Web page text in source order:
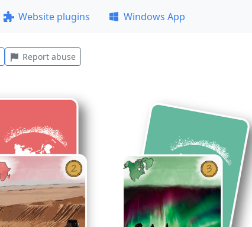
Website plugins Windows App
Report abuse